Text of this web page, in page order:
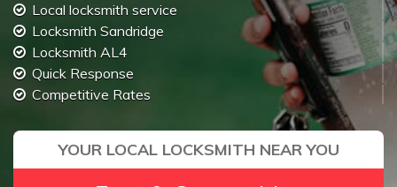
Local locksmith service
Locksmith Sandridge
Locksmith AL4
Quick Response
Competitive Rates
YOUR LOCAL LOCKSMITH NEAR YOU